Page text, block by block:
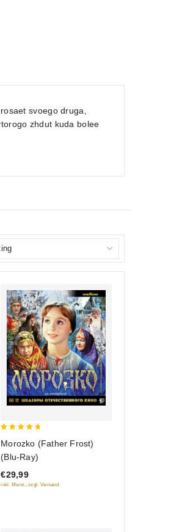
svoego druga,
zhdut kuda bolee
Morozko (Father Frost)
(Blu-Ray)
€29,99
inkl. Mwst., zzgl. Versand